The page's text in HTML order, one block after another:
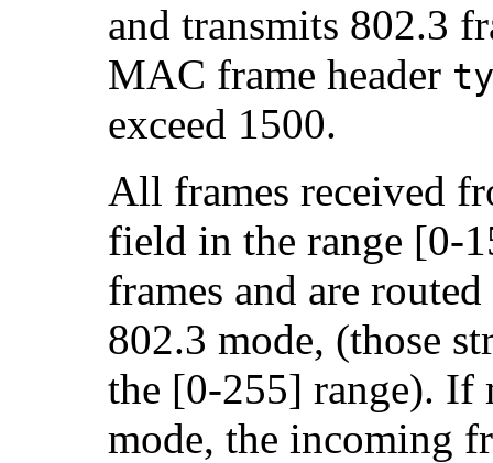
and transmits 802.3
MAC frame header
exceed 1500.
All frames received
field in the range [0-
frames and are
802.3 mode, (those
the [0-255] range). If
mode, the incoming